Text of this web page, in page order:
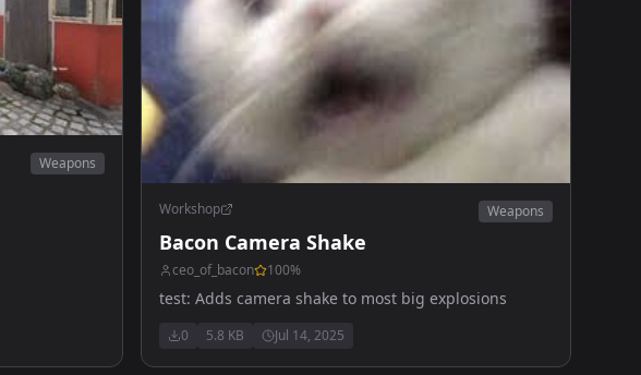
Weapons
Workshop Weapons
Bacon Camera Shake
ceo_of_bacon 100%
test: Adds camera shake to most big explosions
0 5.8 KB Jul 14, 2025